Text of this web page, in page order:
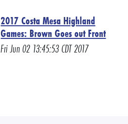
2017 Costa Mesa Highland
Games: Brown Goes out Front
Fri Jun 02 13:45:53 CDT 2017